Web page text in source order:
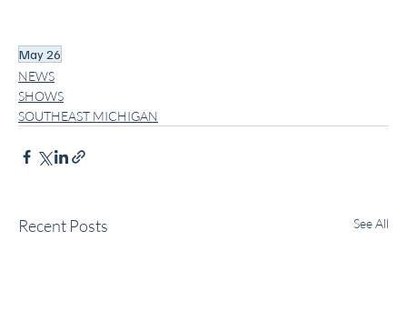
May 26
NEWS
SHOWS
SOUTHEAST MICHIGAN
Recent Posts See All